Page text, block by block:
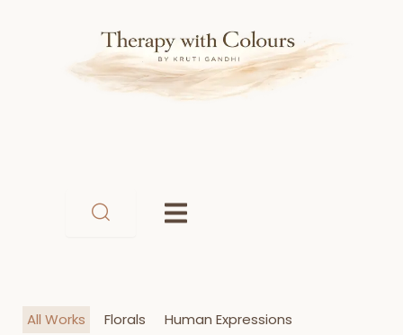
All Works Florals Human Expressions